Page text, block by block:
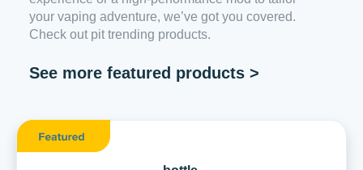
your vaping adventure, we’ve got you covered.
Check out pit trending products.
See more featured products >